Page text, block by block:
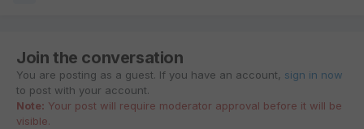
Join the conversation
You are posting as a guest. If you have an account, sign in now
to post with your account.
Note: Your post will require moderator approval before it will be
visible.